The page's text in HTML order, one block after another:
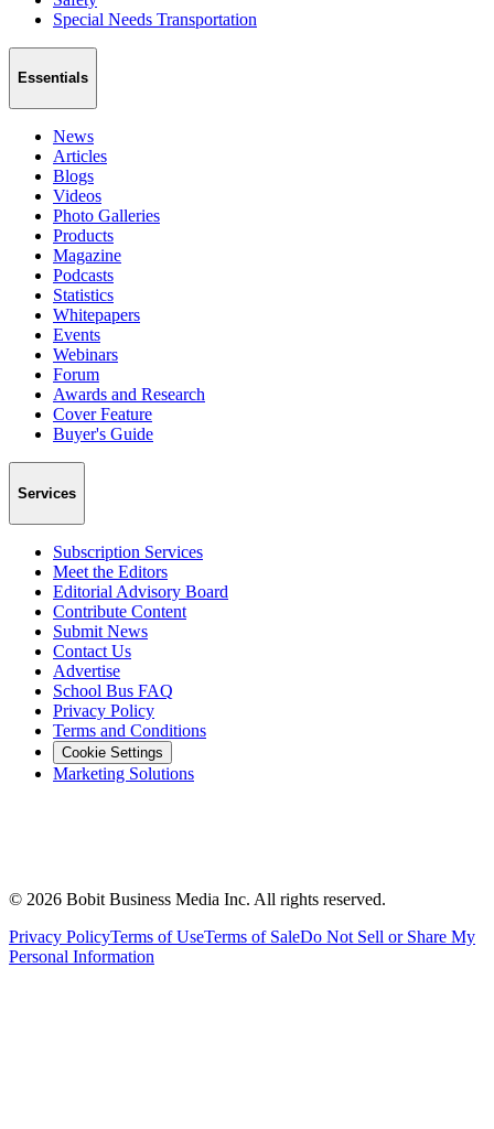
Special Needs Transportation
Essentials
News
Articles
Blogs
Videos
Photo Galleries
Products
Magazine
Podcasts
Statistics
Whitepapers
Events
Webinars
Forum
Awards and Research
Cover Feature
Buyer's Guide
Services
Subscription Services
Meet the Editors
Editorial Advisory Board
Contribute Content
Submit News
Contact Us
Advertise
School Bus FAQ
Privacy Policy
Terms and Conditions
Cookie Settings
Marketing Solutions
© 2026 Bobit Business Media Inc. All rights reserved.
Privacy PolicyTerms of UseTerms of SaleDo Not Sell or Share My
Personal Information